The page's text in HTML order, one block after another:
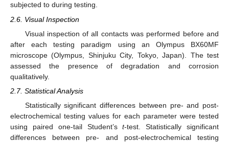
subjected to during testing.
2.6. Visual Inspection
Visual inspection of all contacts was performed before and
after each testing paradigm using an Olympus BX60MF
microscope (Olympus, Shinjuku City, Tokyo, Japan). The test
assessed the presence of degradation and corrosion
qualitatively.
2.7. Statistical Analysis
Statistically significant differences between pre- and post-
electrochemical testing values for each parameter were tested
using paired one-tail Student’st-test. Statistically significant
differences between pre- and post-electrochemical testing